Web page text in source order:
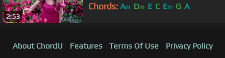
2:53
Chords: Am Dm E C Em G A
About ChordU Features Terms Of Use
Privacy Policy